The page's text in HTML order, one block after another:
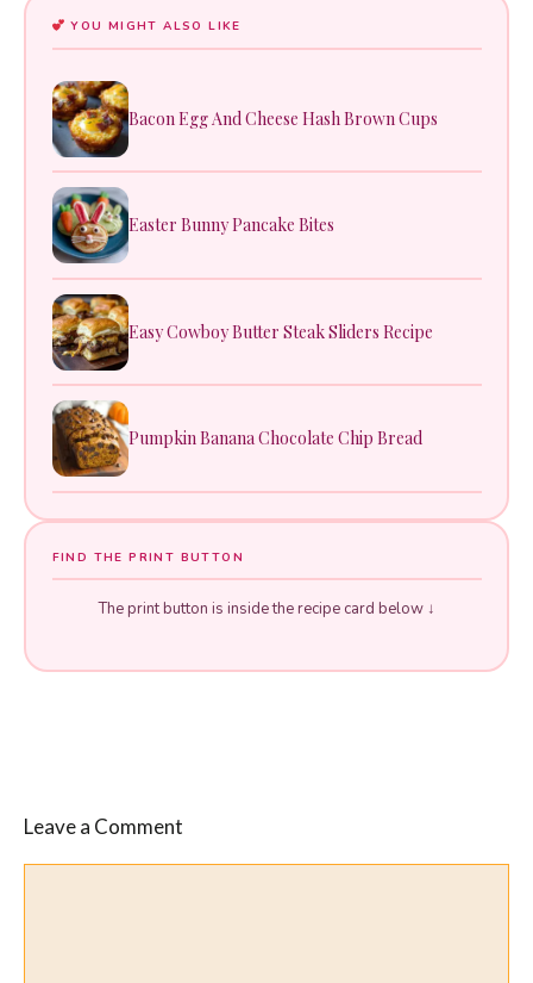
YOU MIGHT ALSO LIKE
Bacon Egg And Cheese Hash Brown Cups
Easter Bunny Pancake Bites
Easy Cowboy Butter Steak Sliders Recipe
Pumpkin Banana Chocolate Chip Bread
FIND THE PRINT BUTTON
The print button is inside the recipe card below ↓
Leave a Comment